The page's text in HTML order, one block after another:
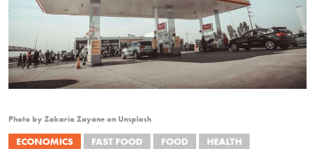
Photo by Zakaria Zayane on Unsplash
ECONOMICS FAST FOOD FOOD
HEALTH